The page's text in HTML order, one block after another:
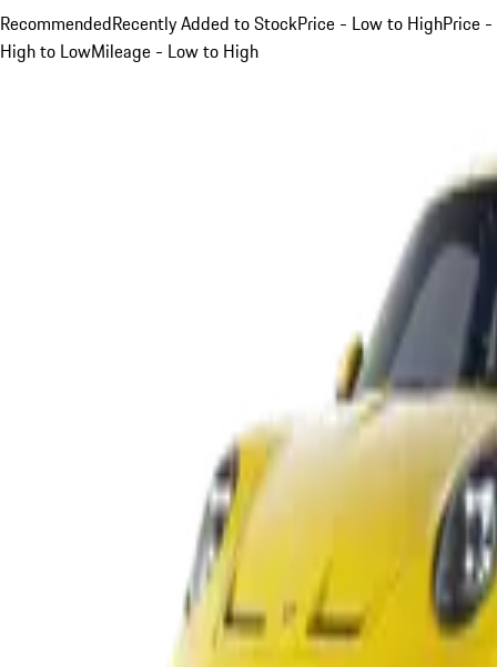
RecommendedRecently Added to StockPrice - Low to HighPrice -
High to LowMileage - Low to High